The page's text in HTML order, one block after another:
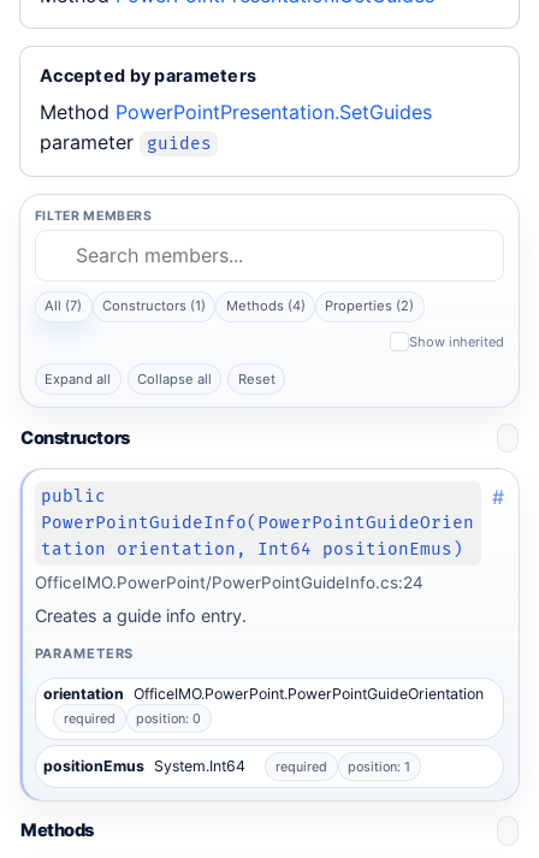
Accepted by parameters
Method PowerPointPresentation.SetGuides
parameter
guides
FILTER MEMBERS
All (7) Constructors (1) Methods (4) Properties (2)
Show inherited
Expand all Collapse all Reset
Constructors
public
PowerPointGuideInfo(PowerPointGuideOrien
tation orientation, Int64 positionEmus)
#
OfficeIMO.PowerPoint/PowerPointGuideInfo.cs:24
Creates a guide info entry.
PARAMETERS
orientation OfficeIMO.PowerPoint.PowerPointGuideOrientation
required position: 0
positionEmus System.Int64 required position: 1
Methods